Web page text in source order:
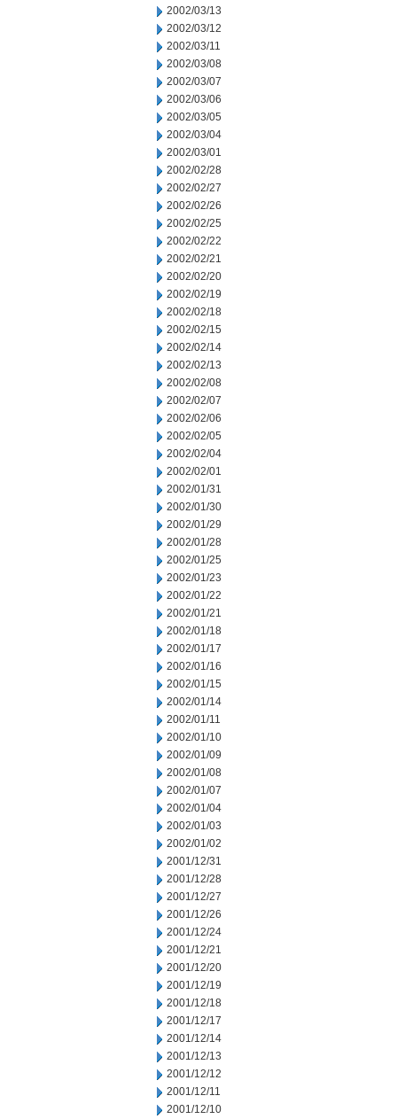
2002/03/13
2002/03/12
2002/03/11
2002/03/08
2002/03/07
2002/03/06
2002/03/05
2002/03/04
2002/03/01
2002/02/28
2002/02/27
2002/02/26
2002/02/25
2002/02/22
2002/02/21
2002/02/20
2002/02/19
2002/02/18
2002/02/15
2002/02/14
2002/02/13
2002/02/08
2002/02/07
2002/02/06
2002/02/05
2002/02/04
2002/02/01
2002/01/31
2002/01/30
2002/01/29
2002/01/28
2002/01/25
2002/01/23
2002/01/22
2002/01/21
2002/01/18
2002/01/17
2002/01/16
2002/01/15
2002/01/14
2002/01/11
2002/01/10
2002/01/09
2002/01/08
2002/01/07
2002/01/04
2002/01/03
2002/01/02
2001/12/31
2001/12/28
2001/12/27
2001/12/26
2001/12/24
2001/12/21
2001/12/20
2001/12/19
2001/12/18
2001/12/17
2001/12/14
2001/12/13
2001/12/12
2001/12/11
2001/12/10